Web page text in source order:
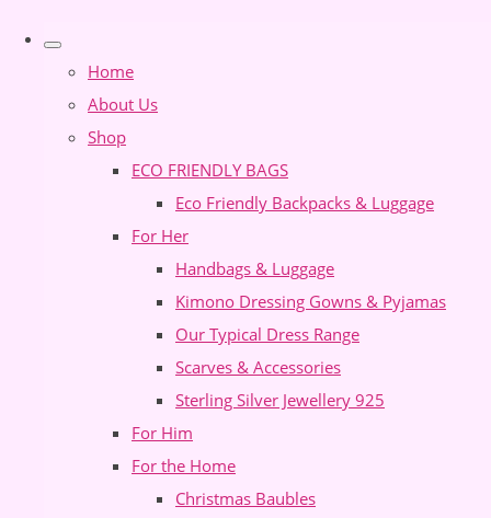
Home
About Us
Shop
ECO FRIENDLY BAGS
Eco Friendly Backpacks & Luggage
For Her
Handbags & Luggage
Kimono Dressing Gowns & Pyjamas
Our Typical Dress Range
Scarves & Accessories
Sterling Silver Jewellery 925
For Him
For the Home
Christmas Baubles